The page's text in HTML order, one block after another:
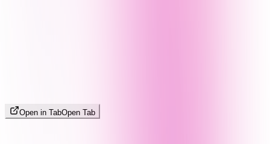
Open in TabOpen Tab